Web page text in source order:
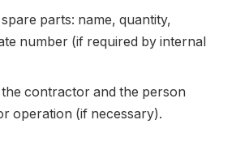
parts: name, quantity,
number (if required by internal
contractor and the person
operation (if necessary).